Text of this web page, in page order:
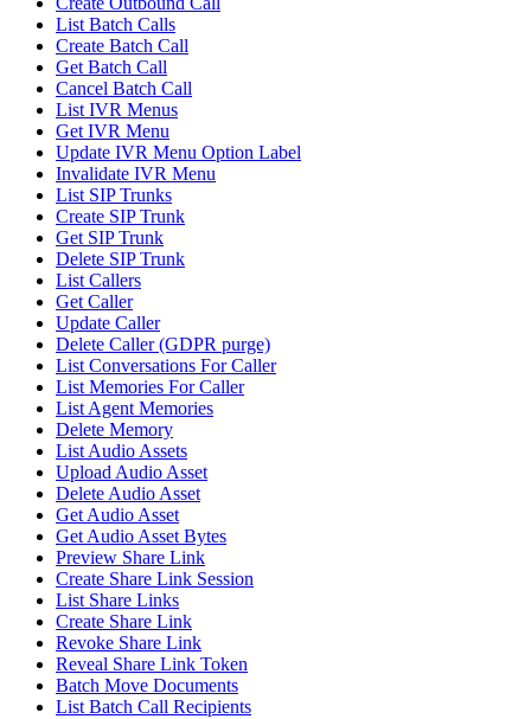
List Batch Calls
Create Batch Call
Get Batch Call
Cancel Batch Call
List IVR Menus
Get IVR Menu
Update IVR Menu Option Label
Invalidate IVR Menu
List SIP Trunks
Create SIP Trunk
Get SIP Trunk
Delete SIP Trunk
List Callers
Get Caller
Update Caller
Delete Caller (GDPR purge)
List Conversations For Caller
List Memories For Caller
List Agent Memories
Delete Memory
List Audio Assets
Upload Audio Asset
Delete Audio Asset
Get Audio Asset
Get Audio Asset Bytes
Preview Share Link
Create Share Link Session
List Share Links
Create Share Link
Revoke Share Link
Reveal Share Link Token
Batch Move Documents
List Batch Call Recipients